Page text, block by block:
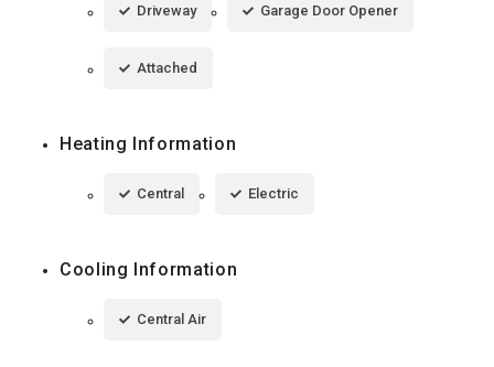
Driveway Garage Door Opener
Attached
Heating Information
Central Electric
Cooling Information
Central Air